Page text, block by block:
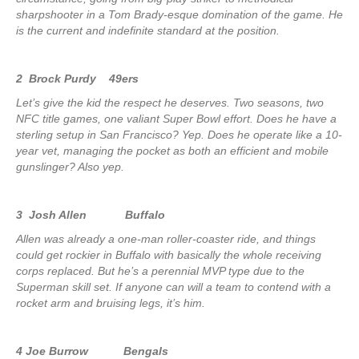
sharpshooter in a Tom Brady-esque domination of the game. He
is the current and indefinite standard at the position.
2 Brock Purdy 49ers
Let’s give the kid the respect he deserves. Two seasons, two
NFC title games, one valiant Super Bowl effort. Does he have a
sterling setup in San Francisco? Yep. Does he operate like a 10-
year vet, managing the pocket as both an efficient and mobile
gunslinger? Also yep.
3 Josh Allen Buffalo
Allen was already a one-man roller-coaster ride, and things
could get rockier in Buffalo with basically the whole receiving
corps replaced. But he’s a perennial MVP type due to the
Superman skill set. If anyone can will a team to contend with a
rocket arm and bruising legs, it’s him.
4 Joe Burrow Bengals